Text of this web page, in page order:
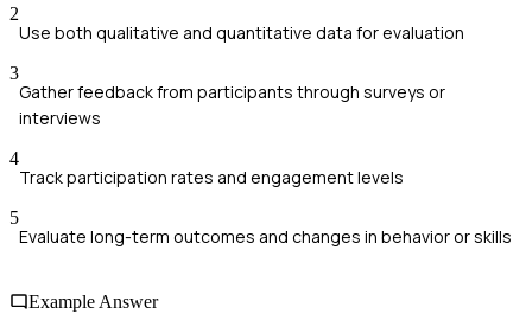
2
Use both qualitative and quantitative data for evaluation
3
Gather feedback from participants through surveys or
interviews
4
Track participation rates and engagement levels
5
Evaluate long-term outcomes and changes in behavior or skills
Example Answer